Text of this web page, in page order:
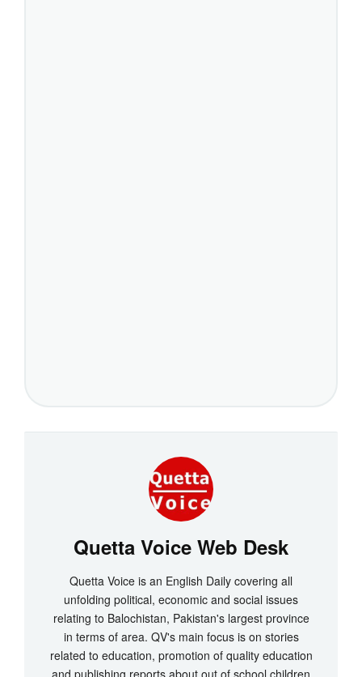
Quetta Voice Web Desk
Quetta Voice is an English Daily covering all
unfolding political, economic and social issues
relating to Balochistan, Pakistan's largest province
in terms of area. QV's main focus is on stories
related to education, promotion of quality education
and publishing reports about out of school children